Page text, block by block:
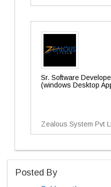
Sr. Software
(windows Desktop
Zealous System Pvt
Posted By